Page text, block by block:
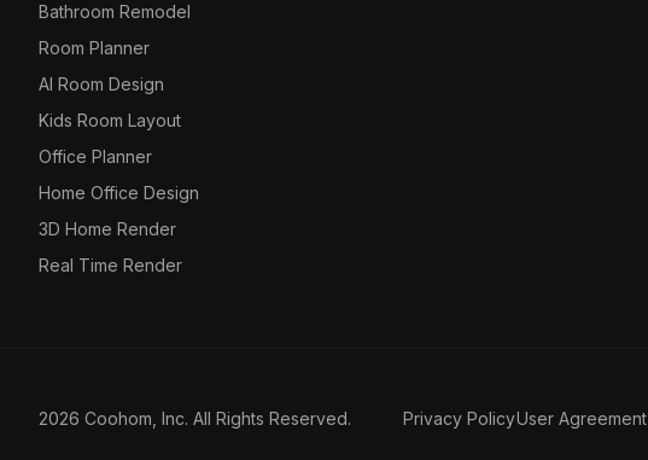
Bathroom Remodel
Room Planner
AI Room Design
Kids Room Layout
Office Planner
Home Office Design
3D Home Render
Real Time Render
2026 Coohom, Inc. All Rights Reserved. Privacy PolicyUser Agreement